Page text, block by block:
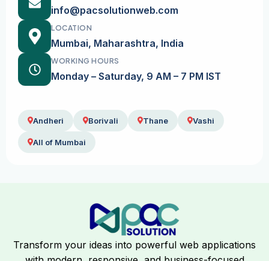
info@pacsolutionweb.com
LOCATION
Mumbai, Maharashtra, India
WORKING HOURS
Monday – Saturday, 9 AM – 7 PM IST
Andheri Borivali Thane Vashi
All of Mumbai
Transform your ideas into powerful web applications